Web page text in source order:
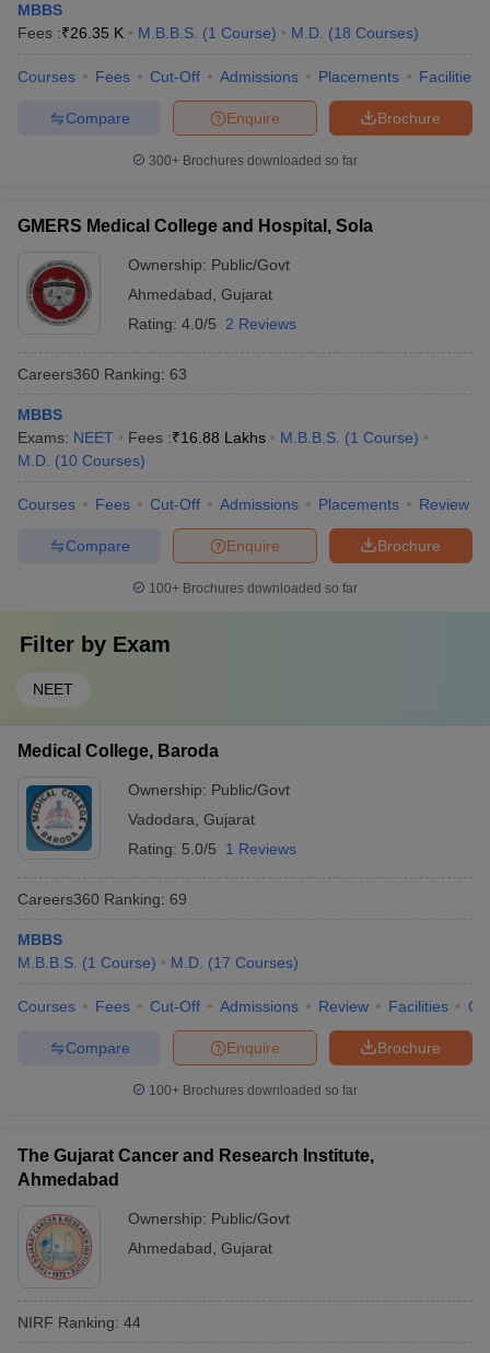
MBBS
Fees :₹26.35 K M.B.B.S. (1 Course) M.D. (18 Courses)
Courses Fees Cut-Off Admissions Placements Facilities
Brochure
Enquire
Compare
300+ Brochures downloaded so far
GMERS Medical College and Hospital, Sola
Ownership: Public/Govt
Ahmedabad Gujarat
Rating: 4.0/5 2 Reviews
Careers360 Ranking: 63
MBBS
Exams: NEET Fees :₹16.88 Lakhs M.B.B.S. (1 Course)
M.D. (10 Courses)
Courses Fees Cut-Off Admissions Placements Review
Brochure
Enquire
Compare
100+ Brochures downloaded so far
Filter by Exam
NEET
Medical College, Baroda
Ownership: Public/Govt
Vadodara Gujarat
Rating: 5.0/5 1 Reviews
Careers360 Ranking: 69
MBBS
M.B.B.S. (1 Course) M.D. (17 Courses)
Courses Fees Cut-Off Admissions Review Facilities
Brochure
Enquire
Compare
100+ Brochures downloaded so far
The Gujarat Cancer and Research Institute,
Ahmedabad
Ownership: Public/Govt
Ahmedabad Gujarat
NIRF Ranking: 44